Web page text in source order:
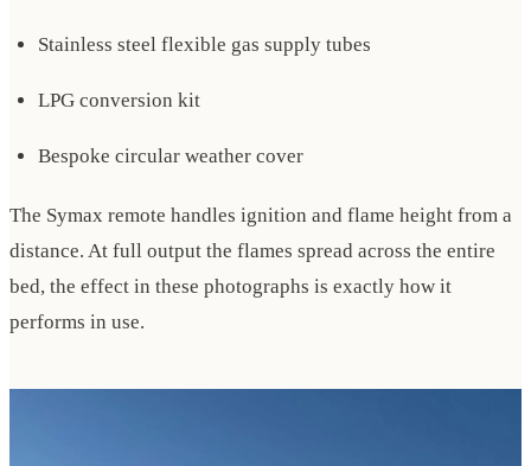
Stainless steel flexible gas supply tubes
LPG conversion kit
Bespoke circular weather cover
The Symax remote handles ignition and flame height from a
distance. At full output the flames spread across the entire
bed, the effect in these photographs is exactly how it
performs in use.